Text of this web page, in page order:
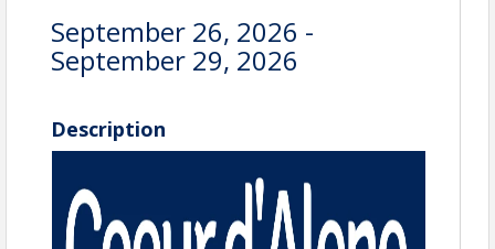
September 26, 2026 -
September 29, 2026
Description